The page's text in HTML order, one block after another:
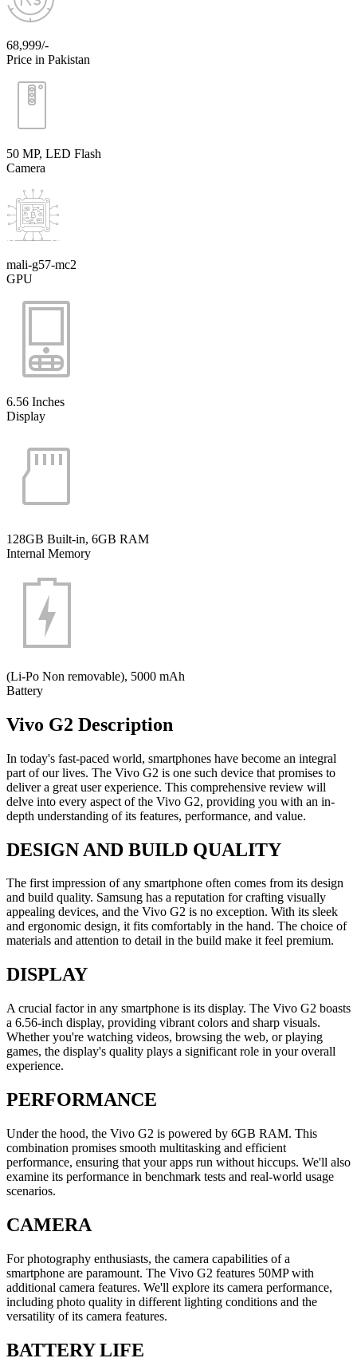
68,999/-
Price in Pakistan
50 MP, LED Flash
Camera
mali-g57-mc2
GPU
6.56 Inches
Display
128GB Built-in, 6GB RAM
Internal Memory
(Li-Po Non removable), 5000 mAh
Battery
Vivo G2 Description
In today's fast-paced world, smartphones have become an integral
part of our lives. The Vivo G2 is one such device that promises to
deliver a great user experience. This comprehensive review will
delve into every aspect of the Vivo G2, providing you with an in-
depth understanding of its features, performance, and value.
DESIGN AND BUILD QUALITY
The first impression of any smartphone often comes from its design
and build quality. Samsung has a reputation for crafting visually
appealing devices, and the Vivo G2 is no exception. With its sleek
and ergonomic design, it fits comfortably in the hand. The choice of
materials and attention to detail in the build make it feel premium.
DISPLAY
A crucial factor in any smartphone is its display. The Vivo G2 boasts
a 6.56-inch display, providing vibrant colors and sharp visuals.
Whether you're watching videos, browsing the web, or playing
games, the display's quality plays a significant role in your overall
experience.
PERFORMANCE
Under the hood, the Vivo G2 is powered by 6GB RAM. This
combination promises smooth multitasking and efficient
performance, ensuring that your apps run without hiccups. We'll also
examine its performance in benchmark tests and real-world usage
scenarios.
CAMERA
For photography enthusiasts, the camera capabilities of a
smartphone are paramount. The Vivo G2 features 50MP with
additional camera features. We'll explore its camera performance,
including photo quality in different lighting conditions and the
versatility of its camera features.
BATTERY LIFE